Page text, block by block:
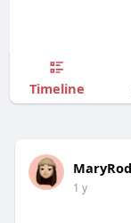
Timeline
1 y